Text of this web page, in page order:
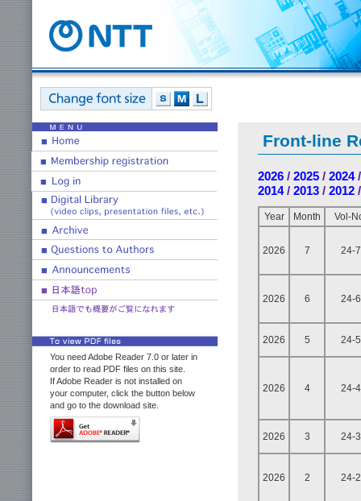
You need Adobe Reader 7.0 or later in
order to read PDF files on this site.
If Adobe Reader is not installed on
your computer, click the button below
and go to the download site.
Front-line
2026 / 2025 / 2024
2014/ 2013 / 2012
Year Month Vol-
2026 7 24-7
2026 6 24-6
2026 5 24-5
2026 4 24-4
2026 3 24-3
2026 2 24-2